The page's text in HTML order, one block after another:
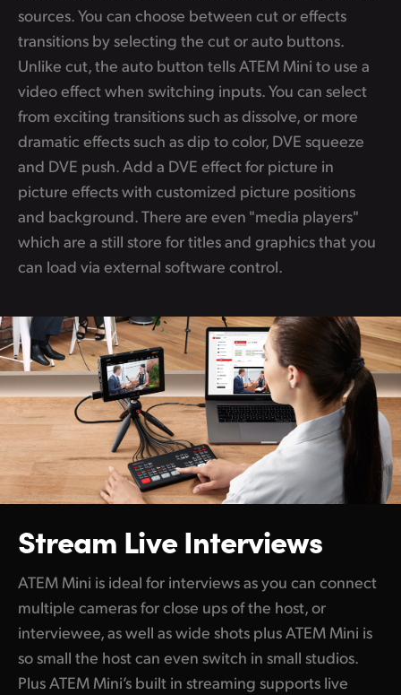
sources. You can choose between cut or effects
transitions by selecting the cut or auto buttons.
Unlike cut, the auto button tells ATEM Mini to use a
video effect when switching inputs. You can select
from exciting transitions such as dissolve, or more
dramatic effects such as dip to color, DVE squeeze
and DVE push. Add a DVE effect for picture in
picture effects with customized picture positions
and background. There are even "media players"
which are a still store for titles and graphics that you
can load via external software control.
Stream Live Interviews
ATEM Mini is ideal for interviews as you can connect
multiple cameras for close ups of the host, or
interviewee, as well as wide shots plus ATEM Mini is
so small the host can even switch in small studios.
Plus ATEM Mini’s built in streaming supports live